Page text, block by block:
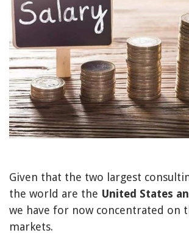
Given that the two largest
the world are the United States
we have for now concentrated on
markets.